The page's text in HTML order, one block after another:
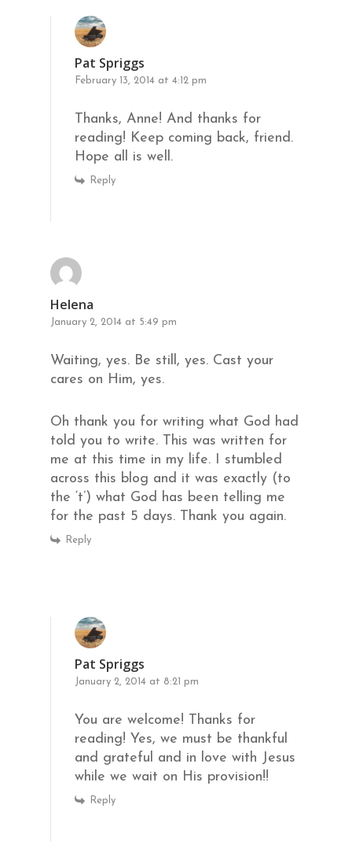
Pat Spriggs
February 13, 2014 at 4:12 pm
Thanks, Anne! And thanks for
reading! Keep coming back, friend.
Hope all is well.
Reply
Helena
January 2, 2014 at 5:49 pm
Waiting, yes. Be still, yes. Cast your
cares on Him, yes.
Oh thank you for writing what God had
told you to write. This was written for
me at this time in my life. I stumbled
across this blog and it was exactly (to
the ‘t’) what God has been telling me
for the past 5 days. Thank you again.
Reply
Pat Spriggs
January 2, 2014 at 8:21 pm
You are welcome! Thanks for
reading! Yes, we must be thankful
and grateful and in love with Jesus
while we wait on His provision!!
Reply